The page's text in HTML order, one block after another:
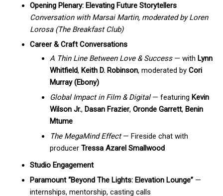
Opening Plenary: Elevating Future Storytellers
Conversation with Marsai Martin, moderated by Loren
Lorosa (The Breakfast Club)
Career & Craft Conversations
A Thin Line Between Love & Success— with Lynn
Whitfield, Keith D. Robinson, moderated by Cori
Murray (Ebony)
Global Impact in Film & Digital— featuring Kevin
Wilson Jr., Dasan Frazier, Oronde Garrett, Benin
Mtume
The MegaMind Effect— Fireside chat with
producer Tressa Azarel Smallwood
Studio Engagement
Paramount “Beyond The Lights: Elevation Lounge” —
internships, mentorship, casting calls